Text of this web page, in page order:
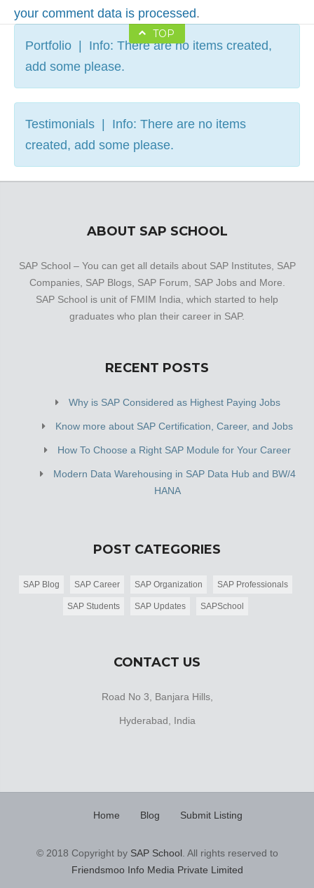
your comment data is processed.
TOP
Portfolio | Info: There are no items created,
add some please.
Testimonials | Info: There are no items
created, add some please.
ABOUT SAP SCHOOL
SAP School – You can get all details about SAP Institutes, SAP
Companies, SAP Blogs, SAP Forum, SAP Jobs and More.
SAP School is unit of FMIM India, which started to help
graduates who plan their career in SAP.
RECENT POSTS
Why is SAP Considered as Highest Paying Jobs
Know more about SAP Certification, Career, and Jobs
How To Choose a Right SAP Module for Your Career
Modern Data Warehousing in SAP Data Hub and BW/4
HANA
POST CATEGORIES
SAP Blog SAP Career SAP Organization SAP Professionals
SAP Students SAP Updates SAPSchool
CONTACT US
Road No 3, Banjara Hills,
Hyderabad, India
Home Blog Submit Listing
© 2018 Copyright by SAP School. All rights reserved to
Friendsmoo Info Media Private Limited